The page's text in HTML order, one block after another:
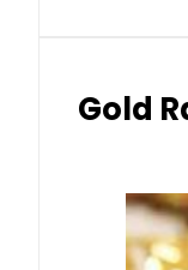
Gold